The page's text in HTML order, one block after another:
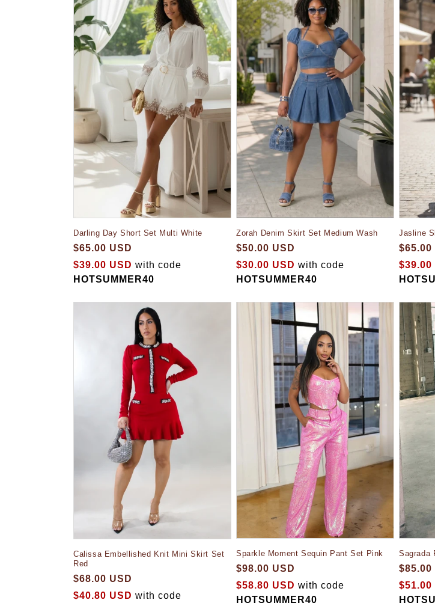
Darling Day Short Set Multi White
$65.00 USD
$39.00 USD with code
HOTSUMMER40
Zorah Denim Skirt Set Medium Wash
$50.00 USD
$30.00 USD with code
HOTSUMMER40
Jasline
$65.00
$39.00
Calissa Embellished Knit Mini Skirt Set
Red
$68.00 USD
$40.80 USD with code
Sparkle Moment Sequin Pant Set Pink
$98.00 USD
$58.80 USD with code
HOTSUMMER40
Sagrada
$85.00
$51.00